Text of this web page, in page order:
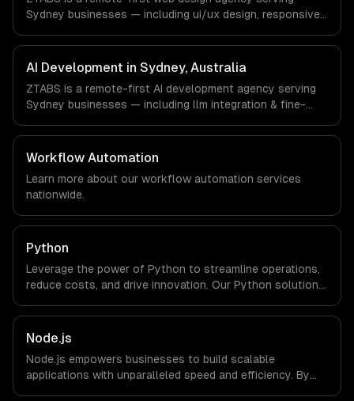
explicit about that with every client.
Sydney businesses — including ui/ux design, responsive
PropTech, HealthTech companies in Sydney, Australia via
timezone-aligned engineers and async workflows; we do
not have a local office, and we are explicit about that
with every client.
AI Development in Sydney, Australia
ZTABS is a remote-first AI development agency serving
Sydney businesses — including llm integration & fine-
We work with FinTech, PropTech, HealthTech companies in
Sydney, Australia via timezone-aligned engineers and
are explicit about that with every client.
Workflow Automation
Learn more about our workflow automation services
nationwide.
Python
Leverage the power of Python to streamline operations,
reduce costs, and drive innovation. Our Python solutions
results faster than ever.
Node.js
Node.js empowers businesses to build scalable
applications with unparalleled speed and efficiency. By